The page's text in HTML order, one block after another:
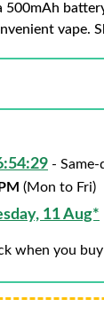
vape.
-
(Mon to Fri)
11 Aug*
when you